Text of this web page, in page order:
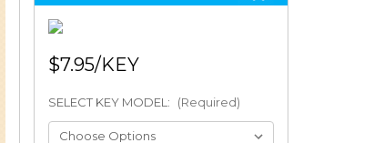
$7.95
SELECT KEY MODEL: (Required)